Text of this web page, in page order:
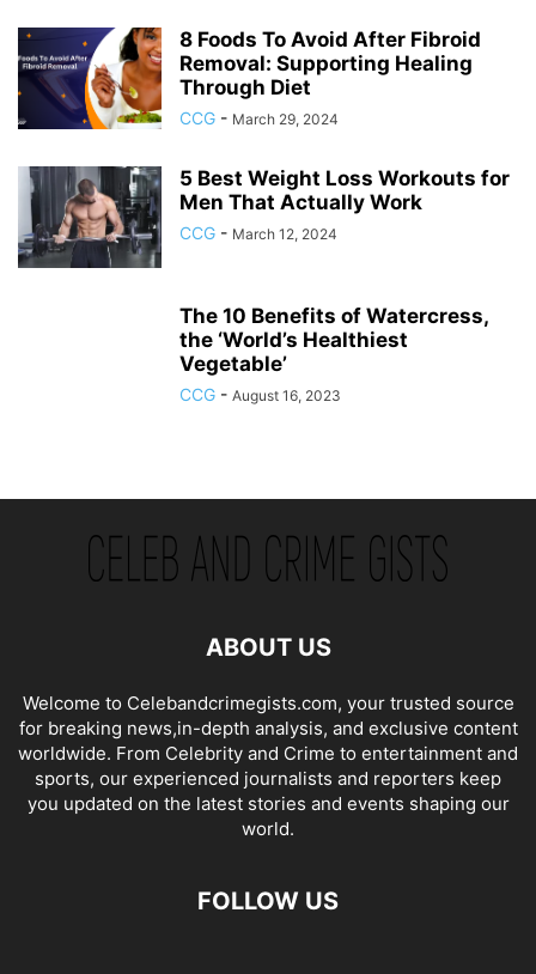
8 Foods To Avoid After Fibroid
Removal: Supporting Healing
Through Diet
CCG - March 29, 2024
5 Best Weight Loss Workouts for
Men That Actually Work
CCG - March 12, 2024
The 10 Benefits of Watercress,
the ‘World’s Healthiest
Vegetable’
CCG - August 16, 2023
ABOUT US
Welcome to Celebandcrimegists.com, your trusted source
for breaking news,in-depth analysis, and exclusive content
worldwide. From Celebrity and Crime to entertainment and
sports, our experienced journalists and reporters keep
you updated on the latest stories and events shaping our
world.
FOLLOW US